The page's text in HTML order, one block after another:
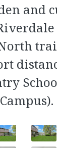
and